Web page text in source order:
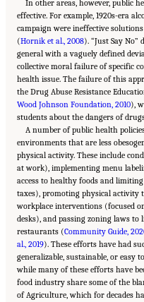
In other areas, however, public
effective. For example, 1920s-era
campaign were ineffective
(Hornik et al., 2008). “Just Say
general with a vaguely defined
collective moral failure of specific
health issue. The failure of this
the Drug Abuse Resistance
Wood Johnson Foundation, 2010),
students about the dangers of
A number of public health
environments that are less
physical activity. These include
at work), implementing menu
access to healthy foods and
taxes), promoting physical activity
workplace interventions (focused
desks), and passing zoning laws
restaurants (Community Guide,
al., 2019). These efforts have had
generalizable, sustainable, or easy
while many of these efforts have
food industry share some of the
of Agriculture, which for decades